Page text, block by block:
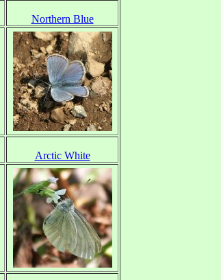
Northern Blue
Arctic White